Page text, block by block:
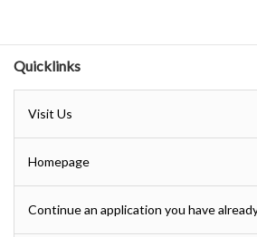
Quicklinks
Visit Us
Homepage
Continue an application you have